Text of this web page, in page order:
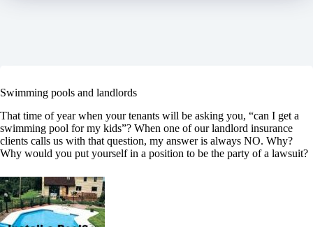
Swimming pools and landlords
That time of year when your tenants will be asking you, “can I get a
swimming pool for my kids”? When one of our landlord insurance
clients calls us with that question, my answer is always NO. Why?
Why would you put yourself in a position to be the party of a lawsuit?